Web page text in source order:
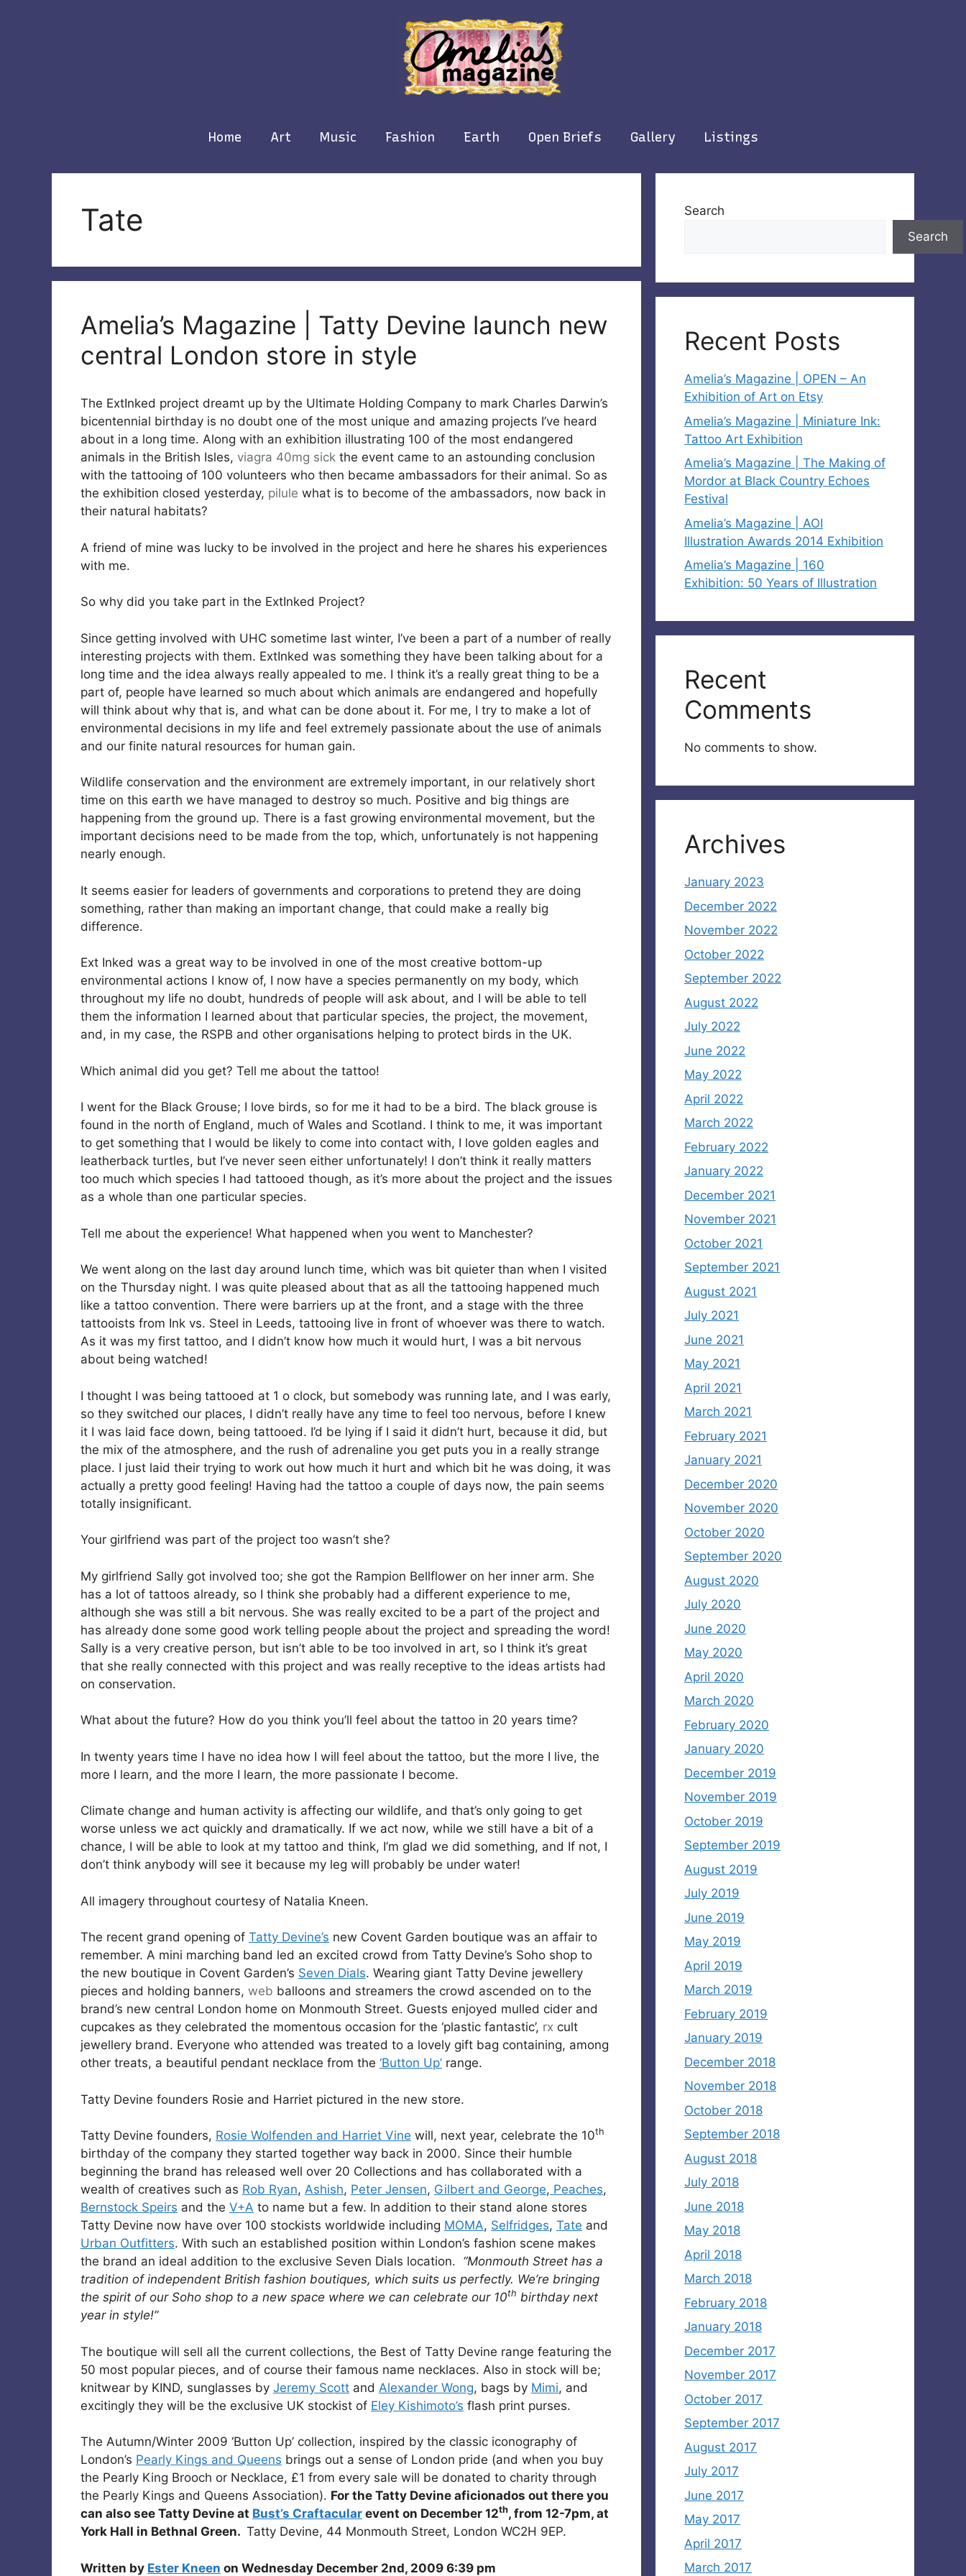
Home Art Music Fashion Earth Open Briefs Gallery Listings
Tate
Amelia’s Magazine | Tatty Devine launch new
central London store in style
The ExtInked project dreamt up by the Ultimate Holding Company to mark Charles Darwin’s
bicentennial birthday is no doubt one of the most unique and amazing projects I’ve heard
about in a long time. Along with an exhibition illustrating 100 of the most endangered
animals in the British Isles, viagra 40mg sick the event came to an astounding conclusion
with the tattooing of 100 volunteers who then became ambassadors for their animal. So as
the exhibition closed yesterday, pilule what is to become of the ambassadors, now back in
their natural habitats?
A friend of mine was lucky to be involved in the project and here he shares his experiences
with me.
So why did you take part in the ExtInked Project?
Since getting involved with UHC sometime last winter, I’ve been a part of a number of really
interesting projects with them. ExtInked was something they have been talking about for a
long time and the idea always really appealed to me. I think it’s a really great thing to be a
part of, people have learned so much about which animals are endangered and hopefully
will think about why that is, and what can be done about it. For me, I try to make a lot of
environmental decisions in my life and feel extremely passionate about the use of animals
and our finite natural resources for human gain.
Wildlife conservation and the environment are extremely important, in our relatively short
time on this earth we have managed to destroy so much. Positive and big things are
happening from the ground up. There is a fast growing environmental movement, but the
important decisions need to be made from the top, which, unfortunately is not happening
nearly enough.
It seems easier for leaders of governments and corporations to pretend they are doing
something, rather than making an important change, that could make a really big
difference.
Ext Inked was a great way to be involved in one of the most creative bottom-up
environmental actions I know of, I now have a species permanently on my body, which
throughout my life no doubt, hundreds of people will ask about, and I will be able to tell
them the information I learned about that particular species, the project, the movement,
and, in my case, the RSPB and other organisations helping to protect birds in the UK.
Which animal did you get? Tell me about the tattoo!
I went for the Black Grouse; I love birds, so for me it had to be a bird. The black grouse is
found in the north of England, much of Wales and Scotland. I think to me, it was important
to get something that I would be likely to come into contact with, I love golden eagles and
leatherback turtles, but I’ve never seen either unfortunately! I don’t think it really matters
too much which species I had tattooed though, as it’s more about the project and the issues
as a whole than one particular species.
Tell me about the experience! What happened when you went to Manchester?
We went along on the last day around lunch time, which was bit quieter than when I visited
on the Thursday night. I was quite pleased about that as all the tattooing happened much
like a tattoo convention. There were barriers up at the front, and a stage with the three
tattooists from Ink vs. Steel in Leeds, tattooing live in front of whoever was there to watch.
As it was my first tattoo, and I didn’t know how much it would hurt, I was a bit nervous
about being watched!
I thought I was being tattooed at 1 o clock, but somebody was running late, and I was early,
so they switched our places, I didn’t really have any time to feel too nervous, before I knew
it I was laid face down, being tattooed. I’d be lying if I said it didn’t hurt, because it did, but
the mix of the atmosphere, and the rush of adrenaline you get puts you in a really strange
place. I just laid their trying to work out how much it hurt and which bit he was doing, it was
actually a pretty good feeling! Having had the tattoo a couple of days now, the pain seems
totally insignificant.
Your girlfriend was part of the project too wasn’t she?
My girlfriend Sally got involved too; she got the Rampion Bellflower on her inner arm. She
has a lot of tattoos already, so I think she probably had a different experience to me,
although she was still a bit nervous. She was really excited to be a part of the project and
has already done some good work telling people about the project and spreading the word!
Sally is a very creative person, but isn’t able to be too involved in art, so I think it’s great
that she really connected with this project and was really receptive to the ideas artists had
on conservation.
What about the future? How do you think you’ll feel about the tattoo in 20 years time?
In twenty years time I have no idea how I will feel about the tattoo, but the more I live, the
more I learn, and the more I learn, the more passionate I become.
Climate change and human activity is affecting our wildlife, and that’s only going to get
worse unless we act quickly and dramatically. If we act now, while we still have a bit of a
chance, I will be able to look at my tattoo and think, I’m glad we did something, and If not, I
don’t think anybody will see it because my leg will probably be under water!
All imagery throughout courtesy of Natalia Kneen.
The recent grand opening of Tatty Devine’s new Covent Garden boutique was an affair to
remember. A mini marching band led an excited crowd from Tatty Devine’s Soho shop to
the new boutique in Covent Garden’s Seven Dials. Wearing giant Tatty Devine jewellery
pieces and holding banners, web balloons and streamers the crowd ascended on to the
brand’s new central London home on Monmouth Street. Guests enjoyed mulled cider and
cupcakes as they celebrated the momentous occasion for the ‘plastic fantastic’, rx cult
jewellery brand. Everyone who attended was treated to a lovely gift bag containing, among
other treats, a beautiful pendant necklace from the ‘Button Up’ range.
Tatty Devine founders Rosie and Harriet pictured in the new store.
Tatty Devine founders, Rosie Wolfenden and Harriet Vine will, next year, celebrate the 10th
birthday of the company they started together way back in 2000. Since their humble
beginning the brand has released well over 20 Collections and has collaborated with a
wealth of creatives such as Rob Ryan, Ashish, Peter Jensen, Gilbert and George, Peaches,
Bernstock Speirs and the V+A to name but a few. In addition to their stand alone stores
Tatty Devine now have over 100 stockists worldwide including MOMA, Selfridges, Tate and
Urban Outfitters. With such an established position within London’s fashion scene makes
the brand an ideal addition to the exclusive Seven Dials location. “Monmouth Street has a
tradition of independent British fashion boutiques, which suits us perfectly. We’re bringing
the spirit of our Soho shop to a new space where we can celebrate our 10th birthday next
year in style!”
The boutique will sell all the current collections, the Best of Tatty Devine range featuring the
50 most popular pieces, and of course their famous name necklaces. Also in stock will be;
knitwear by KIND, sunglasses by Jeremy Scott and Alexander Wong, bags by Mimi, and
excitingly they will be the exclusive UK stockist of Eley Kishimoto’s flash print purses.
The Autumn/Winter 2009 ‘Button Up’ collection, inspired by the classic iconography of
London’s Pearly Kings and Queens brings out a sense of London pride (and when you buy
the Pearly King Brooch or Necklace, £1 from every sale will be donated to charity through
the Pearly Kings and Queens Association). For the Tatty Devine aficionados out there you
can also see Tatty Devine at Bust’s Craftacular event on December 12th, from 12-7pm, at
York Hall in Bethnal Green. Tatty Devine, 44 Monmouth Street, London WC2H 9EP.
Written by Ester Kneen on Wednesday December 2nd, 2009 6:39 pm
Search
Search
Recent Posts
Amelia’s Magazine | OPEN – An
Exhibition of Art on Etsy
Amelia’s Magazine | Miniature Ink:
Tattoo Art Exhibition
Amelia’s Magazine | The Making of
Mordor at Black Country Echoes
Festival
Amelia’s Magazine | AOI
Illustration Awards 2014 Exhibition
Amelia’s Magazine | 160
Exhibition: 50 Years of Illustration
Recent
Comments
No comments to show.
Archives
January 2023
December 2022
November 2022
October 2022
September 2022
August 2022
July 2022
June 2022
May 2022
April 2022
March 2022
February 2022
January 2022
December 2021
November 2021
October 2021
September 2021
August 2021
July 2021
June 2021
May 2021
April 2021
March 2021
February 2021
January 2021
December 2020
November 2020
October 2020
September 2020
August 2020
July 2020
June 2020
May 2020
April 2020
March 2020
February 2020
January 2020
December 2019
November 2019
October 2019
September 2019
August 2019
July 2019
June 2019
May 2019
April 2019
March 2019
February 2019
January 2019
December 2018
November 2018
October 2018
September 2018
August 2018
July 2018
June 2018
May 2018
April 2018
March 2018
February 2018
January 2018
December 2017
November 2017
October 2017
September 2017
August 2017
July 2017
June 2017
May 2017
April 2017
March 2017